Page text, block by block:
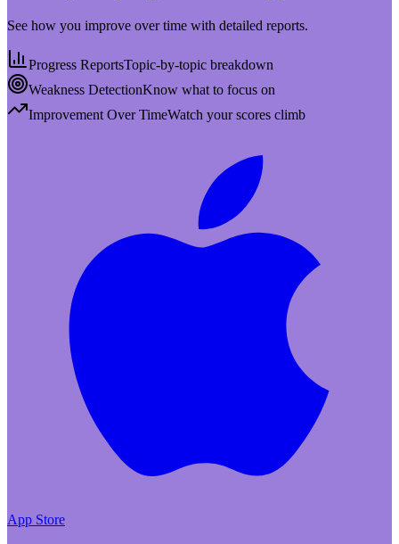
See how you improve over time with detailed reports.
Progress ReportsTopic-by-topic breakdown
Weakness DetectionKnow what to focus on
Improvement Over TimeWatch your scores climb
App Store